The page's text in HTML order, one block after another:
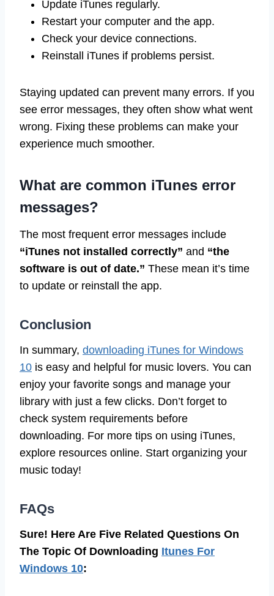
Update iTunes regularly.
Restart your computer and the app.
Check your device connections.
Reinstall iTunes if problems persist.
Staying updated can prevent many errors. If you
see error messages, they often show what went
wrong. Fixing these problems can make your
experience much smoother.
What are common iTunes error
messages?
The most frequent error messages include
“iTunes not installed correctly” and “the
software is out of date.” These mean it’s time
to update or reinstall the app.
Conclusion
In summary, downloading iTunes for Windows
10 is easy and helpful for music lovers. You can
enjoy your favorite songs and manage your
library with just a few clicks. Don’t forget to
check system requirements before
downloading. For more tips on using iTunes,
explore resources online. Start organizing your
music today!
FAQs
Sure! Here Are Five Related Questions On
The Topic Of Downloading Itunes For
Windows 10: